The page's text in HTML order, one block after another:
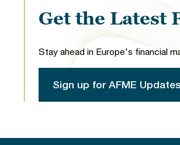
Get the Latest
Stay ahead in Europe's financial
Sign up for AFME Updates